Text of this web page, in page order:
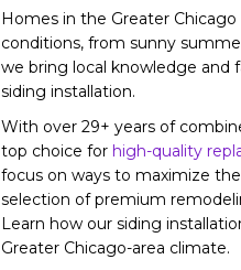
Homes in the Greater
conditions, from sunny
we bring local knowledge and
siding installation.
With over 29+ years of
top choice for high-quality
focus on ways to maximize
selection of premium
Learn how our siding
Greater Chicago-area climate.